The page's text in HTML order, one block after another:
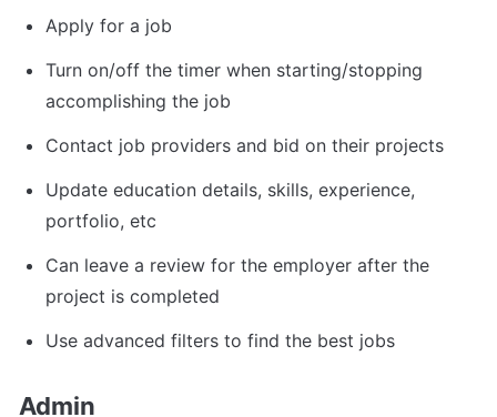
Apply for a job
Turn on/off the timer when starting/stopping
accomplishing the job
Contact job providers and bid on their projects
Update education details, skills, experience,
portfolio, etc
Can leave a review for the employer after the
project is completed
Use advanced filters to find the best jobs
Admin